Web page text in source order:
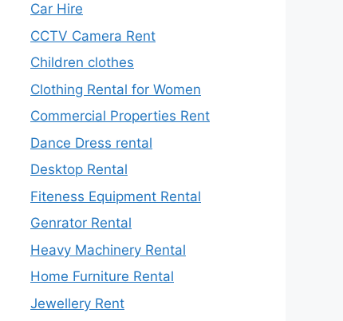
Car Hire
CCTV Camera Rent
Children clothes
Clothing Rental for Women
Commercial Properties Rent
Dance Dress rental
Desktop Rental
Fiteness Equipment Rental
Genrator Rental
Heavy Machinery Rental
Home Furniture Rental
Jewellery Rent